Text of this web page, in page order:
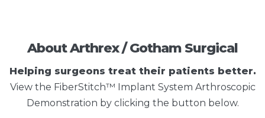
About Arthrex / Gotham Surgical
Helping surgeons treat their patients better.
View the FiberStitch™ Implant System Arthroscopic
Demonstration by clicking the button below.